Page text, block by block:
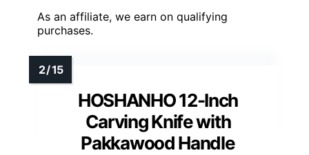
As an affiliate, we earn on qualifying
purchases.
HOSHANHO 12-Inch
Carving Knife with
Pakkawood Handle